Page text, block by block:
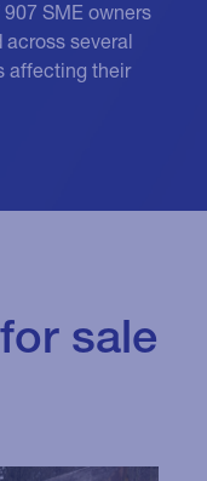
SME owners
across several
affecting their
sale